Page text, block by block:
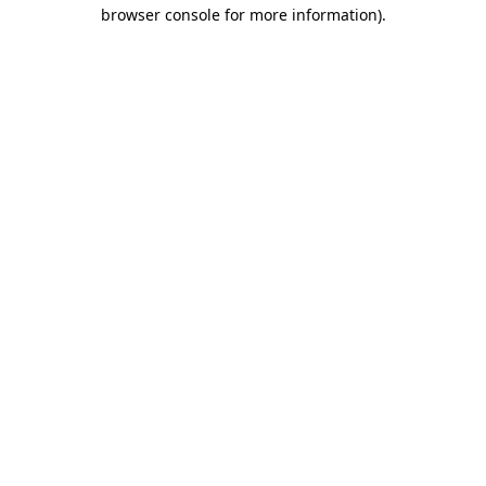
browser console for more information).